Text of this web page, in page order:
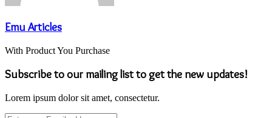
Emu Articles
With Product You Purchase
Subscribe to our mailing list to get the new updates!
Lorem ipsum dolor sit amet, consectetur.